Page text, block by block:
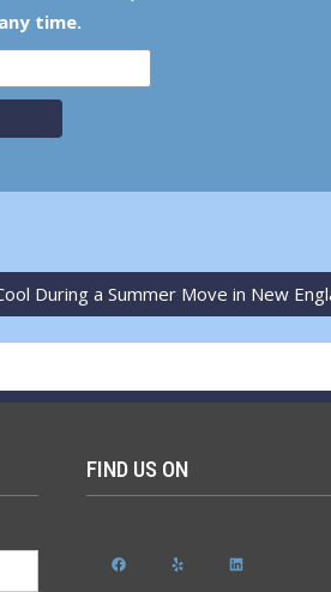
time.
During a Summer Move in New
FIND US ON
FacebookYelp LinkedIn